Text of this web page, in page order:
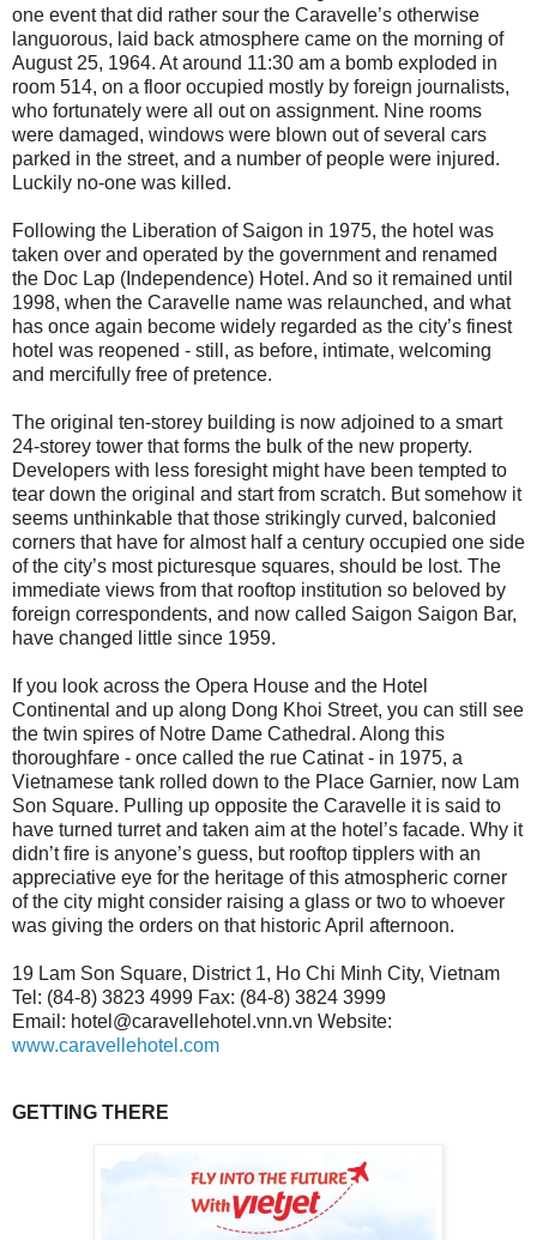
one event that did rather sour the Caravelle’s otherwise
languorous, laid back atmosphere came on the morning of
August 25, 1964. At around 11:30 am a bomb exploded in
room 514, on a floor occupied mostly by foreign journalists,
who fortunately were all out on assignment. Nine rooms
were damaged, windows were blown out of several cars
parked in the street, and a number of people were injured.
Luckily no-one was killed.
Following the Liberation of Saigon in 1975, the hotel was
taken over and operated by the government and renamed
the Doc Lap (Independence) Hotel. And so it remained until
1998, when the Caravelle name was relaunched, and what
has once again become widely regarded as the city’s finest
hotel was reopened - still, as before, intimate, welcoming
and mercifully free of pretence.
The original ten-storey building is now adjoined to a smart
24-storey tower that forms the bulk of the new property.
Developers with less foresight might have been tempted to
tear down the original and start from scratch. But somehow it
seems unthinkable that those strikingly curved, balconied
corners that have for almost half a century occupied one side
of the city’s most picturesque squares, should be lost. The
immediate views from that rooftop institution so beloved by
foreign correspondents, and now called Saigon Saigon Bar,
have changed little since 1959.
If you look across the Opera House and the Hotel
Continental and up along Dong Khoi Street, you can still see
the twin spires of Notre Dame Cathedral. Along this
thoroughfare - once called the rue Catinat - in 1975, a
Vietnamese tank rolled down to the Place Garnier, now Lam
Son Square. Pulling up opposite the Caravelle it is said to
have turned turret and taken aim at the hotel’s facade. Why it
didn’t fire is anyone’s guess, but rooftop tipplers with an
appreciative eye for the heritage of this atmospheric corner
of the city might consider raising a glass or two to whoever
was giving the orders on that historic April afternoon.
19 Lam Son Square, District 1, Ho Chi Minh City, Vietnam
Tel: (84-8) 3823 4999 Fax: (84-8) 3824 3999
Email: hotel@caravellehotel.vnn.vn Website:
www.caravellehotel.com
GETTING THERE